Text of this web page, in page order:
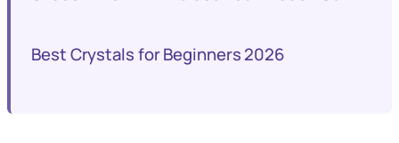
Best Crystals for Beginners 2026